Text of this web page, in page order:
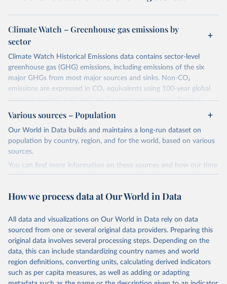
Climate Watch – Greenhouse gas emissions by
sector
Climate Watch Historical Emissions data contains sector-level
greenhouse gas (GHG) emissions, including emissions of the six
major GHGs from most major sources and sinks. Non-CO₂
emissions are expressed in CO₂ equivalents using 100-year global
warming potential values from the Intergovernmental Panel on
Climate Change (IPCC) Fifth Assessment Report (AR5).
be found in theirFAQ page. Specifically, the definitions of all
Climate Watch data sectors and their methodology are explained in
this document
Retrieved on
Retrieved from
explorer/historical-emissions
Citation
This is the citation of the original data obtained from the source,
prior to any processing or adaptation by Our World in Data.
To cite
data downloaded from this page, please use the suggested citation
given in
Reuse This Work below.
Various sources – Population
Our World in Data builds and maintains a long-run dataset on
population by country, region, and for the world, based on various
sources.
You can find more information on these sources and how our time
series is constructed on this page:
March 31, 2026
https://ourworldindata.org/population-
sources
Citation
This is the citation of the original data obtained from the source,
prior to any processing or adaptation by Our World in Data.
data downloaded from this page, please use the suggested citation
How we process data at Our World in Data
All data and visualizations on Our World in Data rely on data
sourced from one or several original data providers. Preparing this
original data involves several processing steps. Depending on the
data, this can include standardizing country names and world
region definitions, converting units, calculating derived indicators
such as per capita measures, as well as adding or adapting